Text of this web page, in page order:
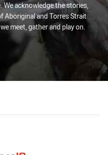
acknowledge the stories,
Aboriginal and Torres Strait
meet, gather and play on.